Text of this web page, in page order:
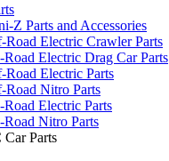
Z Parts and Accessories
Electric Crawler Parts
Electric Drag Car Parts
Electric Parts
Nitro Parts
Electric Parts
Nitro Parts